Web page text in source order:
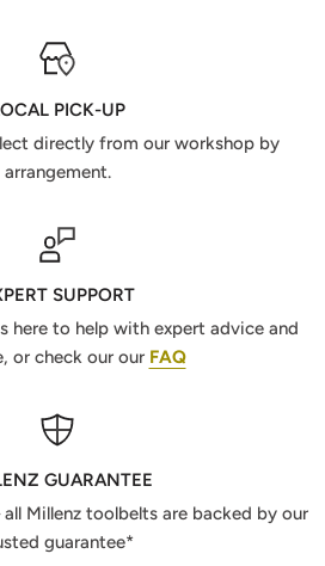
PICK-UP
directly from our workshop by
arrangement.
SUPPORT
here to help with expert advice and
or check our our FAQ
GUARANTEE
Millenz toolbelts are backed by our
guarantee*